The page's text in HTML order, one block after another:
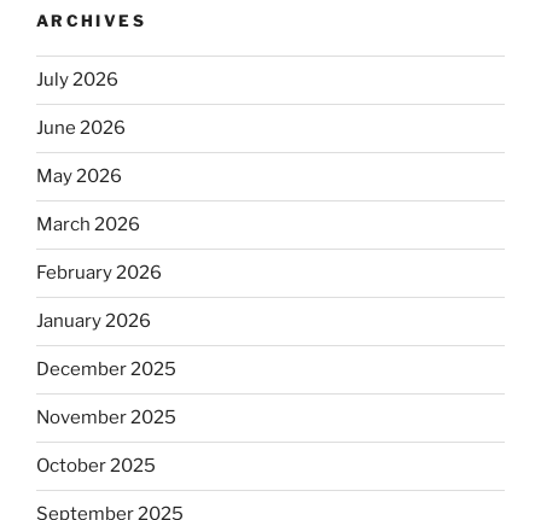
ARCHIVES
July 2026
June 2026
May 2026
March 2026
February 2026
January 2026
December 2025
November 2025
October 2025
September 2025